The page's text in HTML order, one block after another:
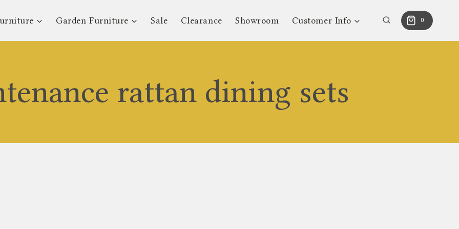
Garden Furniture Sale Clearance Showroom Customer Info 0
rattan dining sets